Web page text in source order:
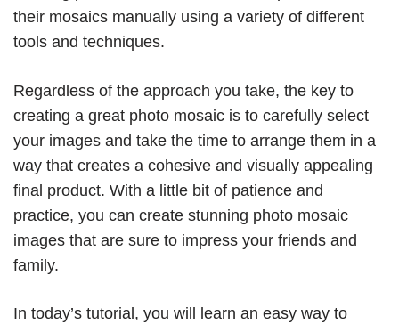
their mosaics manually using a variety of different
tools and techniques.
Regardless of the approach you take, the key to
creating a great photo mosaic is to carefully select
your images and take the time to arrange them in a
way that creates a cohesive and visually appealing
final product. With a little bit of patience and
practice, you can create stunning photo mosaic
images that are sure to impress your friends and
family.
In today’s tutorial, you will learn an easy way to